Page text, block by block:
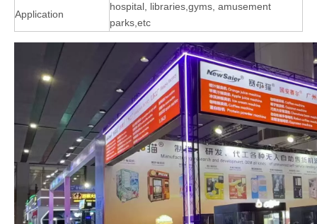
Application
hospital, libraries,gyms, amusement
parks,etc